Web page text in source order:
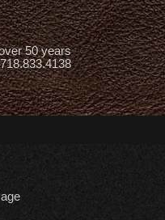
50 years